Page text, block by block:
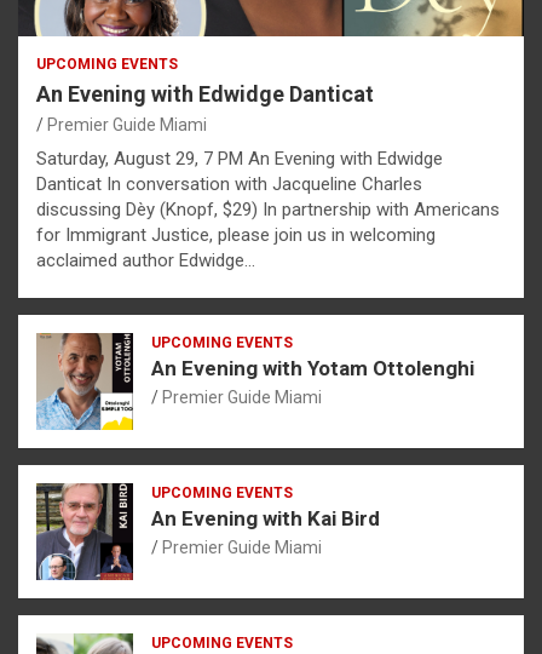
UPCOMING EVENTS
An Evening with Edwidge Danticat
Premier Guide Miami
Saturday, August 29, 7 PM An Evening with Edwidge
Danticat In conversation with Jacqueline Charles
discussing Dèy (Knopf, $29) In partnership with Americans
for Immigrant Justice, please join us in welcoming
acclaimed author Edwidge…
UPCOMING EVENTS
An Evening with Yotam Ottolenghi
Premier Guide Miami
UPCOMING EVENTS
An Evening with Kai Bird
Premier Guide Miami
UPCOMING EVENTS